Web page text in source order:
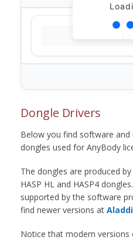
Dongle Drivers
Below you find software
dongles used for AnyBody
The dongles are produced
HASP HL and HASP4
supported by the software
find newer versions at
Notice that modern